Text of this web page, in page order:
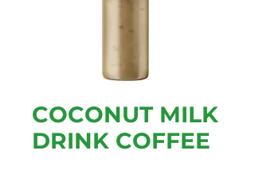
COCONUT MILK
DRINK COFFEE